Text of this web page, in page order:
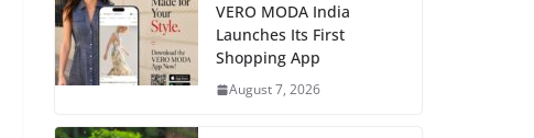
VERO MODA India
Launches Its First
Shopping App
August 7, 2026